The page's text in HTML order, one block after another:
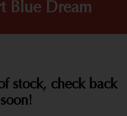
Blue Dream
stock, check back
soon!